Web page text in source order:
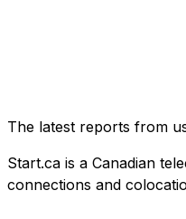
The latest reports from
Start.ca is a Canadian
connections and